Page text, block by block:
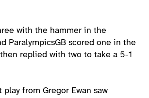
with the hammer in the
ParalympicsGB scored one in the
replied with two to take a 5-1
from Gregor Ewan saw